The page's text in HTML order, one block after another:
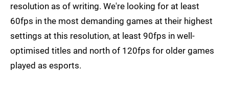
resolution as of writing. We're looking for at least
60fps in the most demanding games at their highest
settings at this resolution, at least 90fps in well-
optimised titles and north of 120fps for older games
played as esports.